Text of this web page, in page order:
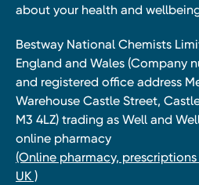
about your health and
Bestway National Chemists
England and Wales (Company
and registered office address
Warehouse Castle Street,
M3 4LZ) trading as Well and
online pharmacy
(Online pharmacy,
UK )